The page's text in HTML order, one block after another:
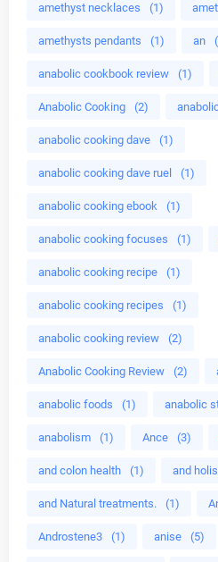
amethyst necklaces (1)
amethysts pendants (1) an
anabolic cookbook review (1)
Anabolic Cooking (2)
anabolic cooking dave (1)
anabolic cooking dave ruel (1)
anabolic cooking ebook (1)
anabolic cooking focuses (1)
anabolic cooking recipe (1)
anabolic cooking recipes (1)
anabolic cooking review (2)
Anabolic Cooking Review (2)
anabolic foods (1) anabolic
anabolism (1) Ance (3)
and colon health (1) and
and Natural treatments. (1)
Androstene3 (1) anise (5)